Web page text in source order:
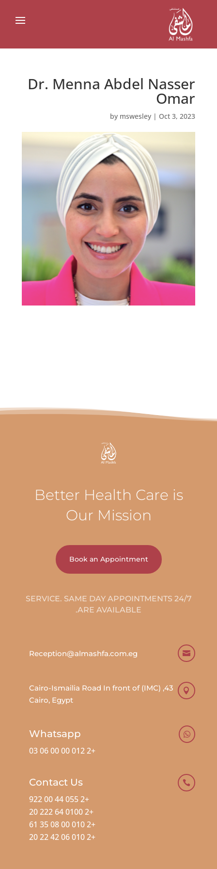
Dr. Menna Abdel Nasser
Omar
by mswesley | Oct 3, 2023
Better Health Care is
Our Mission
Book an Appointment
24/7 SERVICE. SAME DAY APPOINTMENTS
ARE AVAILABLE.

Reception@almashfa.com.eg

43, Cairo-Ismailia Road In front of (IMC)
Cairo, Egypt

Whatsapp
+2 012 00 00 06 03

Contact Us
+2 055 44 00 922
+2 0100 64 222 20
+2 010 00 08 35 61
+2 010 06 42 22 20